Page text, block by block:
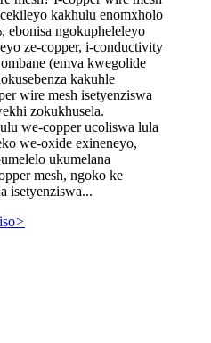
kakhulu enomxholo
ebonisa ngokupheleleyo
ze-copper, i-conductivity
(emva kwegolide
kakuhle
wire mesh isetyenziswa
zokukhusela.
we-copper ucoliswa lula
we-oxide exineneyo,
ukumelana
mesh, ngoko ke
isetyenziswa...
>